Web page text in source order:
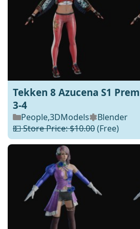
Tekken 8 Azucena S1
3-4
People,3DModels
Blender
💵 Store Price: $10.00(Free)